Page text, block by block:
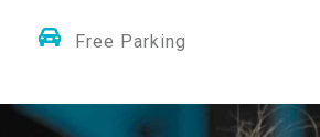
Free Parking